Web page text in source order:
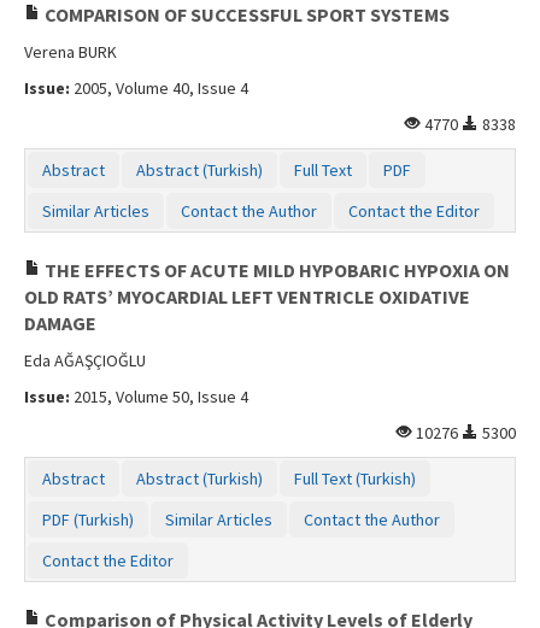
COMPARISON OF SUCCESSFUL SPORT SYSTEMS
Verena BURK
Issue: 2005, Volume 40, Issue 4
4770
8338
Abstract Abstract (Turkish) Full Text
PDF
Similar Articles
Contact the Author Contact the Editor
THE EFFECTS OF ACUTE MILD HYPOBARIC HYPOXIA ON
OLD RATS’ MYOCARDIAL LEFT VENTRICLE OXIDATIVE
DAMAGE
Eda AĞAŞÇIOĞLU
Issue: 2015, Volume 50, Issue 4
10276
5300
Abstract Abstract (Turkish)
Full Text (Turkish)
PDF (Turkish)
Similar Articles
Contact the Author
Contact the Editor
Comparison of Physical Activity Levels of Elderly